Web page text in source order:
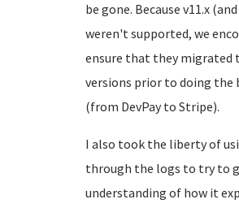
be gone. Because v11.x
weren't supported, we
ensure that they migrated
versions prior to doing
(from DevPay to Stripe).
I also took the liberty of
through the logs to try to
understanding of how it